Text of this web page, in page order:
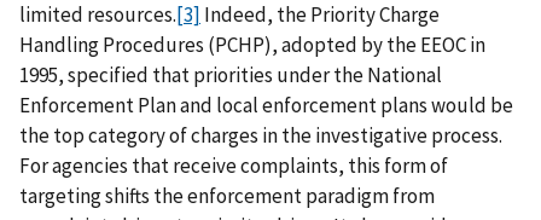
limited resources.[3] Indeed, the Priority Charge
Handling Procedures (PCHP), adopted by the EEOC in
1995, specified that priorities under the National
Enforcement Plan and local enforcement plans would be
the top category of charges in the investigative process.
For agencies that receive complaints, this form of
targeting shifts the enforcement paradigm from